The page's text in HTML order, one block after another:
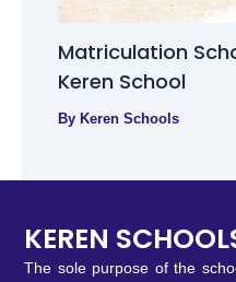
Matriculation
Keren School
By Keren Schools
KEREN
The sole purpose of the